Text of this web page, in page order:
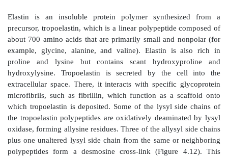
rubber-like properties. Elastic fibers composed of
glycoprotein microfibrils are found in the lungs, the
arteries, and elastic ligaments. They can be
times their normal length but recoil to their original
the stretching force is relaxed.
A. Structure